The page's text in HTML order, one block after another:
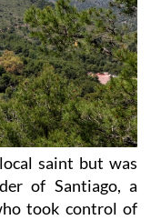
saint but was
of Santiago, a
took control of